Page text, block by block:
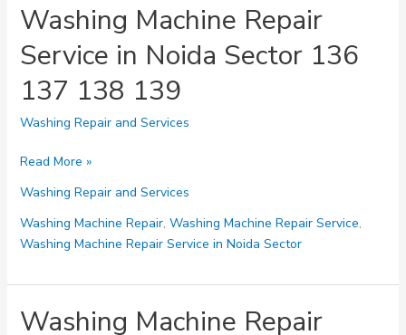
141
142
143
Washing Machine Repair
Service in Noida Sector 136
137 138 139
Washing Repair and Services
Washing
Repair
Service
in
Sector
137
Read More »
Washing Repair and Services
Washing Machine Repair, Washing Machine Repair Service,
Washing Machine Repair Service in Noida Sector
Washing Machine Repair